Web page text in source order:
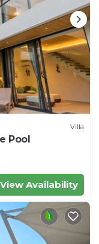
Villa
Pool
View Availability